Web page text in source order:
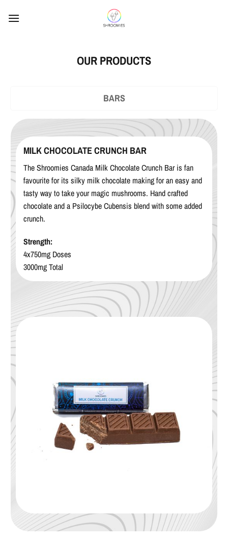
OUR PRODUCTS
BARS
MILK CHOCOLATE CRUNCH BAR
The Shroomies Canada Milk Chocolate Crunch Bar is fan
favourite for its silky milk chocolate making for an easy and
tasty way to take your magic mushrooms. Hand crafted
chocolate and a Psilocybe Cubensis blend with some added
crunch.
Strength:
4x750mg Doses
3000mg Total